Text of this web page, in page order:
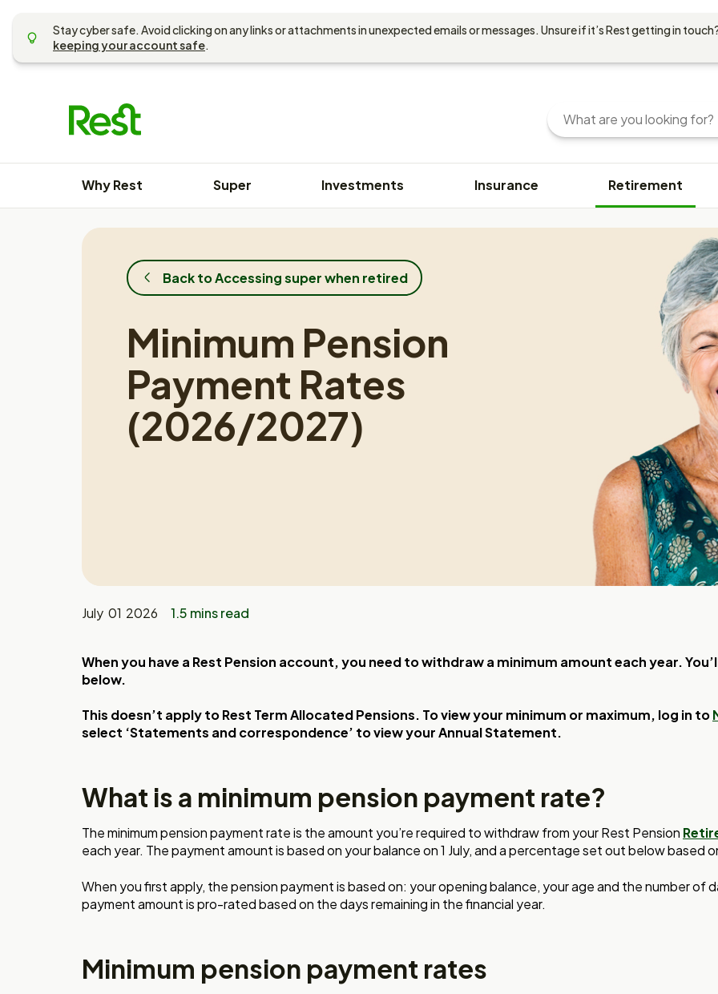
content Stay cyber safe. Avoid clicking on any links or attachments in unexpected emails or messages. Unsure if it’s Rest getting in
keeping your account safe.
Search
Enter
your
query
You
Why Rest Super Investments Insurance Retirement
Back to Accessing super when retired
Minimum Pension
Payment Rates
(2026/2027)
July 01 2026 1.5 mins read
When you have a Rest Pension account, you need to withdraw a minimum amount each year.
below.
This doesn’t apply to Rest Term Allocated Pensions. To view your minimum or maximum, log in to
select ‘Statements and correspondence’ to view your Annual Statement.
What is a minimum pension payment rate?
The minimum pension payment rate is the amount you’re required to withdraw from your Rest Pension
each year. The payment amount is basedon your balance on 1 July, anda percentage set out belowbased
When you first apply, thepension payment is based on: your opening balance, yourage and the number of
paymentamount is pro-rated based on the days remaining in thefinancial year.
Minimum pension payment rates